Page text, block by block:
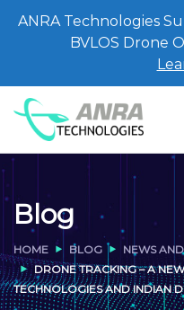
ANRA Technologies
BVLOS Drone
Blog
HOME BLOG
NEWS
DRONE TRACKING – A
TECHNOLOGIES AND INDIAN